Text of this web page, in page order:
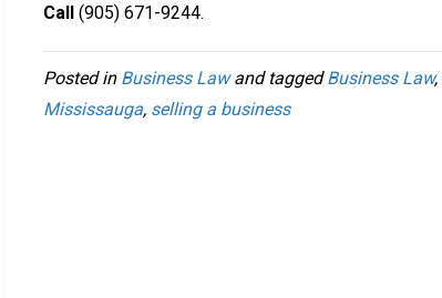
Call (905) 671-9244.
Posted in Business Lawand taggedBusiness Law,
Mississauga, selling a business